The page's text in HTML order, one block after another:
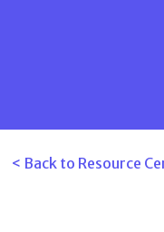
< Back to Resource